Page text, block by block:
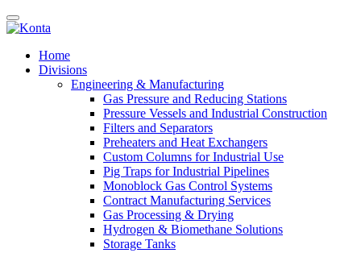
Home
Divisions
Engineering & Manufacturing
Gas Pressure and Reducing Stations
Pressure Vessels and Industrial Construction
Filters and Separators
Preheaters and Heat Exchangers
Custom Columns for Industrial Use
Pig Traps for Industrial Pipelines
Monoblock Gas Control Systems
Contract Manufacturing Services
Gas Processing & Drying
Hydrogen & Biomethane Solutions
Storage Tanks